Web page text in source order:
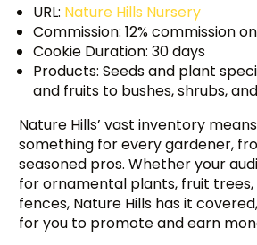
URL: Nature Hills Nursery
Commission: 12% commission
Cookie Duration: 30 days
Products: Seeds and plant
and fruits to bushes, shrubs,
Nature Hills’ vast inventory
something for every gardener,
seasoned pros. Whether your
for ornamental plants, fruit
fences, Nature Hills has it
for you to promote and earn